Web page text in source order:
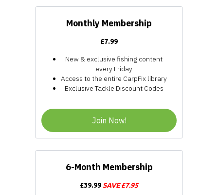
Monthly Membership
£7.99
New & exclusive fishing content
every Friday
Access to the entire CarpFix library
Exclusive Tackle Discount Codes
Join Now!
6-Month Membership
£39.99 SAVE £7.95